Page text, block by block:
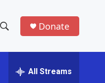
h
Donate
All Streams